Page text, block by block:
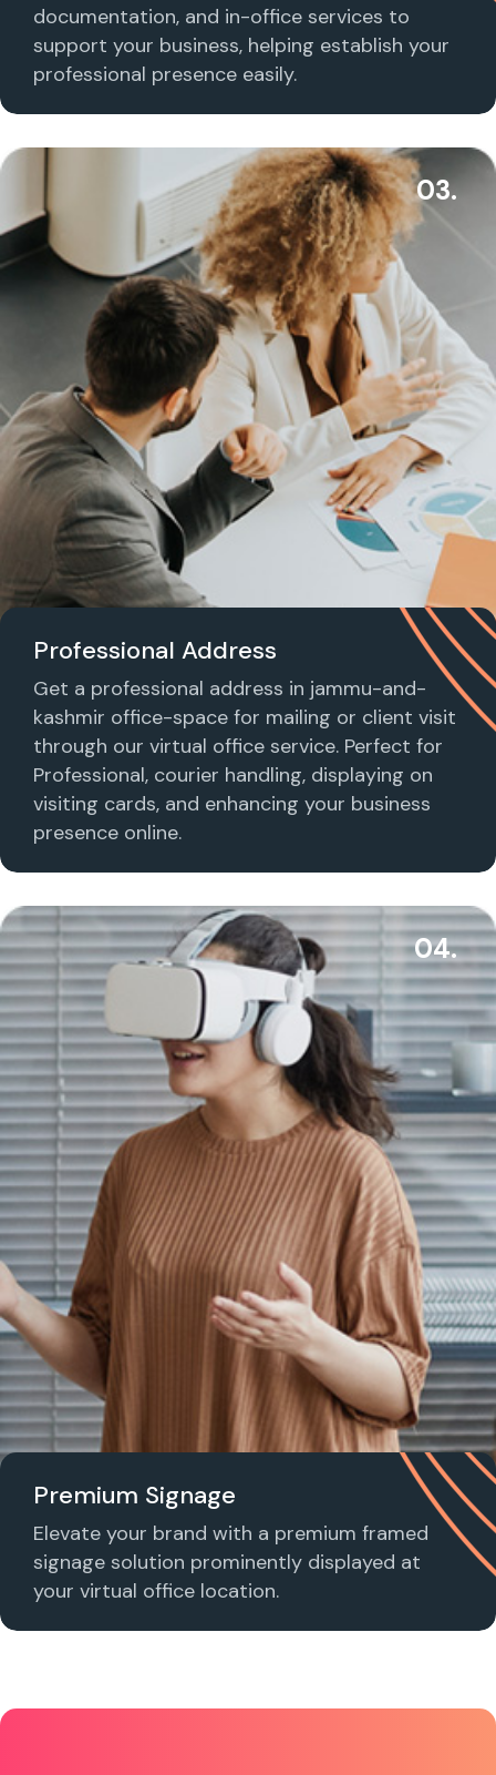
documentation, and in-office services to
support your business, helping establish your
professional presence easily.
03.
Professional Address
Get a professional address in jammu-and-
kashmir office-space for mailing or client visit
through our virtual office service. Perfect for
Professional, courier handling, displaying on
visiting cards, and enhancing your business
presence online.
04.
Premium Signage
Elevate your brand with a premium framed
signage solution prominently displayed at
your virtual office location.